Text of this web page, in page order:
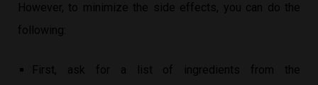
However, to minimize the side effects, you can do the
following:
First, ask for a list of ingredients from the